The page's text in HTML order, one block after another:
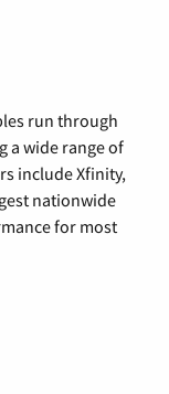
run through
a wide range of
include Xfinity,
nationwide
for most